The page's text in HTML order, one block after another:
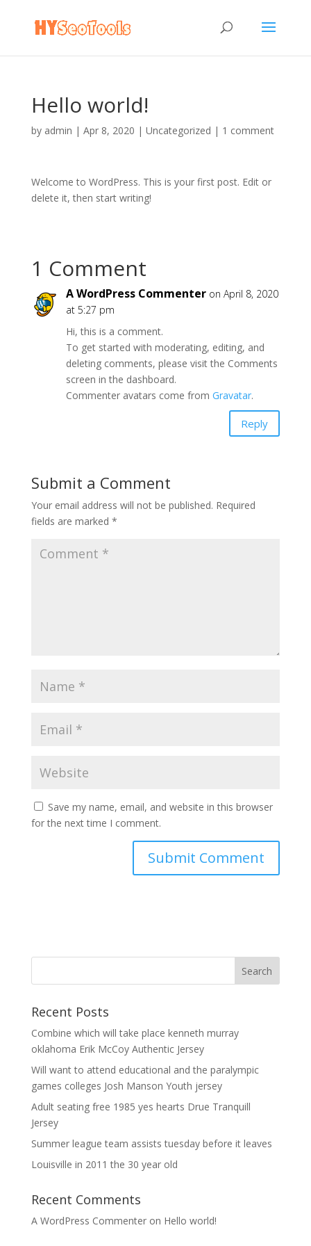
Hello world!
by admin | Apr 8, 2020 | Uncategorized | 1 comment
Welcome to WordPress. This is your first post. Edit or
delete it, then start writing!
1 Comment
A WordPress Commenter on April 8, 2020
at 5:27 pm
Hi, this is a comment.
To get started with moderating, editing, and
deleting comments, please visit the Comments
screen in the dashboard.
Commenter avatars come from Gravatar.
Reply
Submit a Comment
Your email address will not be published. Required
fields are marked *
Save my name, email, and website in this browser
for the next time I comment.
Recent Posts
Combine which will take place kenneth murray
oklahoma Erik McCoy Authentic Jersey
Will want to attend educational and the paralympic
games colleges Josh Manson Youth jersey
Adult seating free 1985 yes hearts Drue Tranquill
Jersey
Summer league team assists tuesday before it leaves
Louisville in 2011 the 30 year old
Recent Comments
A WordPress Commenteron Hello world!